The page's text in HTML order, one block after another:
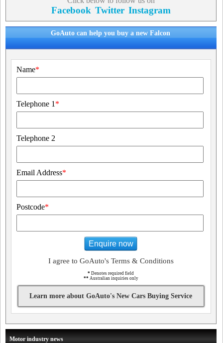
Facebook Twitter Instagram
GoAuto can help you buy a new Falcon
Name*
Telephone 1 *
Telephone 2
Email Address*
Postcode*
Enquire now
I agree to GoAuto's Terms & Conditions
* Denotes required field
** Australian inquiries only
Learn more about GoAuto's New Cars Buying Service
Motor industry news